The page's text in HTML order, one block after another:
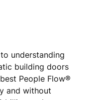
understanding
building doors
People Flow®
and without